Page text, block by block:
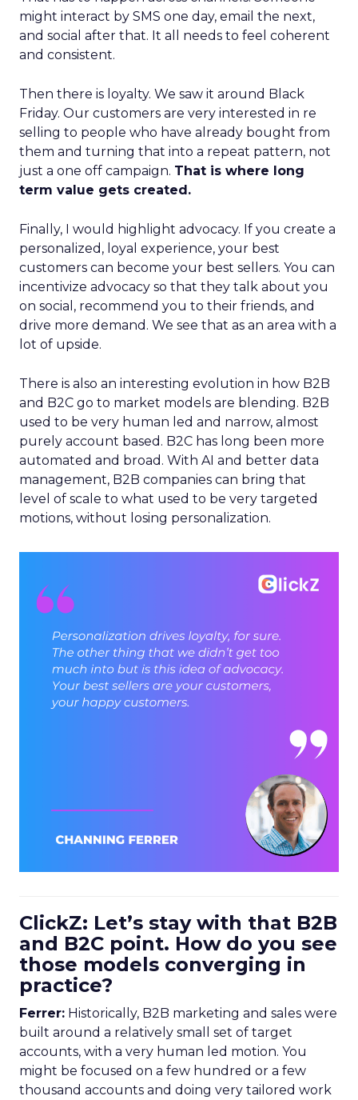
might interact by SMS one day, email the next,
and social after that. It all needs to feel coherent
and consistent.
Then there is loyalty. We saw it around Black
Friday. Our customers are very interested in re
selling to people who have already bought from
them and turning that into a repeat pattern, not
just a one off campaign. That is where long
term value gets created.
Finally, I would highlight advocacy. If you create a
personalized, loyal experience, your best
customers can become your best sellers. You can
incentivize advocacy so that they talk about you
on social, recommend you to their friends, and
drive more demand. We see that as an area with a
lot of upside.
There is also an interesting evolution in how B2B
and B2C go to market models are blending. B2B
used to be very human led and narrow, almost
purely account based. B2C has long been more
automated and broad. With AI and better data
management, B2B companies can bring that
level of scale to what used to be very targeted
motions, without losing personalization.
ClickZ: Let’s stay with that B2B
and B2C point. How do you see
those models converging in
practice?
Ferrer: Historically, B2B marketing and sales were
built around a relatively small set of target
accounts, with a very human led motion. You
might be focused on a few hundred or a few
thousand accounts and doing very tailored work